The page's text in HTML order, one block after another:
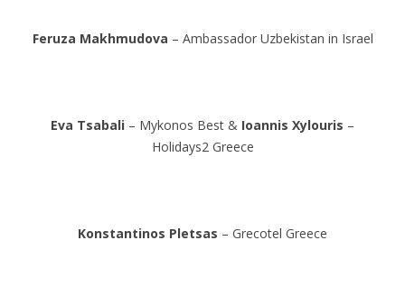
Feruza Makhmudova – Ambassador Uzbekistan in Israel
Eva Tsabali – Mykonos Best & Ioannis Xylouris –
Holidays2 Greece
Konstantinos Pletsas – Grecotel Greece